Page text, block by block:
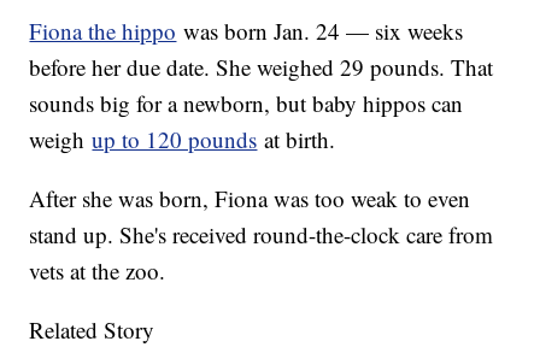
Fiona the hippo was born Jan. 24 — six weeks
before her due date. She weighed 29 pounds. That
sounds big for a newborn, but baby hippos can
weighup to 120 pounds at birth.
After she was born, Fiona was too weak to even
stand up. She's received round-the-clock care from
vets at the zoo.
Related Story